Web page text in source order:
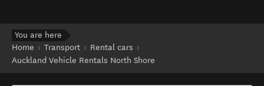
You are here
Home
Transport
Rental cars
Auckland Vehicle Rentals North Shore